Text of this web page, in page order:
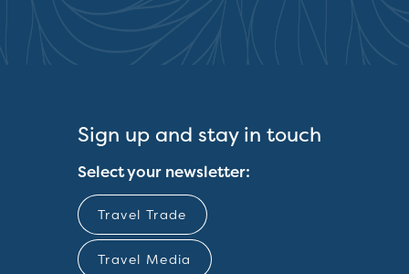
Sign up and stay in touch
Select your newsletter:
Travel Trade
Travel Media